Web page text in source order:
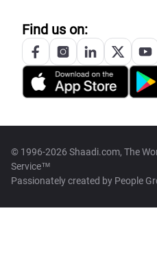
Find us on:
© 1996-2026 Shaadi.com, The
Service™
Passionately created by People